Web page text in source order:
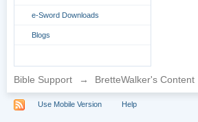
e-Sword Downloads
Blogs
Bible Support → BretteWalker's Content
Use Mobile Version Help